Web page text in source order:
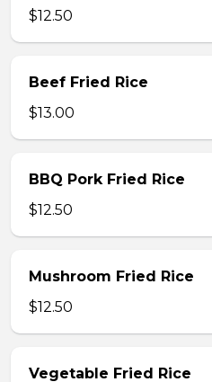
$12.50
Beef Fried Rice
$13.00
BBQ Pork Fried Rice
$12.50
Mushroom Fried Rice
$12.50
Vegetable Fried Rice